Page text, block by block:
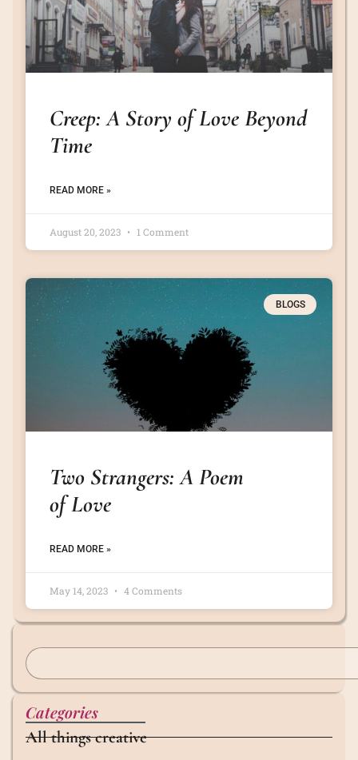
Creep: A Story of Love Beyond
Time
READ MORE »
August 20, 2023 1 Comment
BLOGS
Two Strangers: A Poem
of Love
READ MORE »
May 14, 2023 4 Comments
Categories
All things creative